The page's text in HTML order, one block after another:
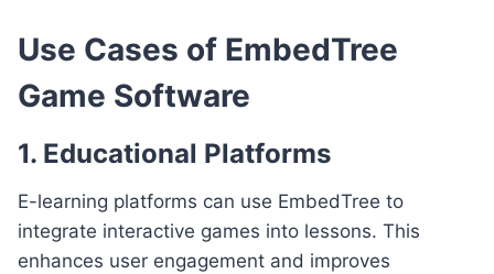
Use Cases of EmbedTree
Game Software
1. Educational Platforms
E-learning platforms can use EmbedTree to
integrate interactive games into lessons. This
enhances user engagement and improves